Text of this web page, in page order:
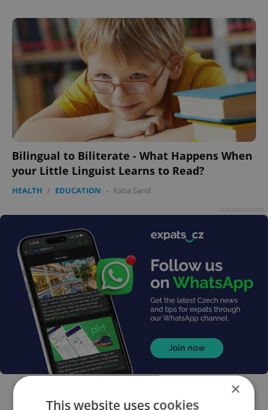
Bilingual to Biliterate - What Happens When
your Little Linguist Learns to Read?
HEALTH / EDUCATION - Katia Sand
FEATURED JOBS
×
This website uses cookies